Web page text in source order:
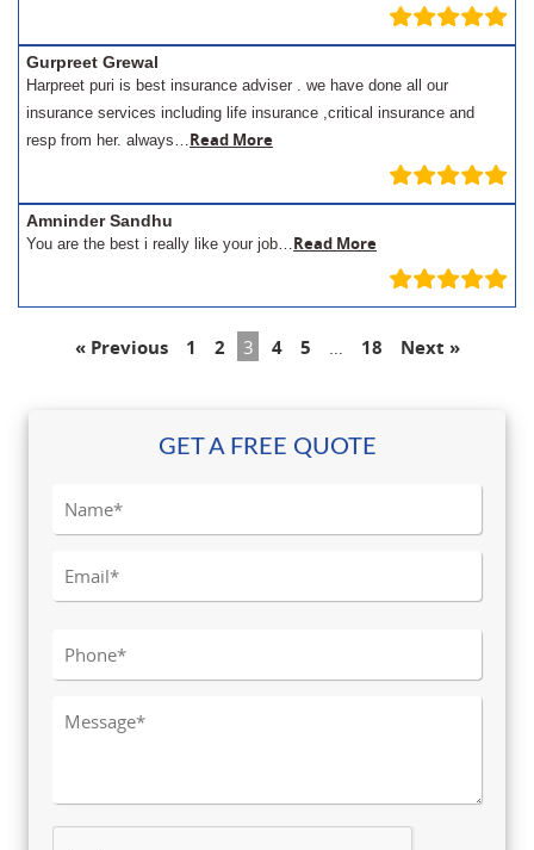
Gurpreet Grewal
Harpreet puri is best insurance adviser . we have done all our
insurance services including life insurance ,critical insurance and
resp from her. always…Read More
Amninder Sandhu
You are the best i really like your job…Read More
« Previous 1 2 3 4 5 18 Next »
GET A FREE QUOTE